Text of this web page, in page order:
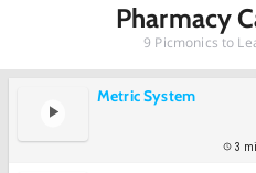
Pharmacy
9 Picmonics to
Metric System
3